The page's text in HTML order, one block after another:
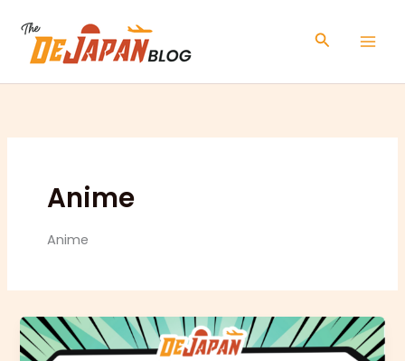
content
Search
Anime
Anime